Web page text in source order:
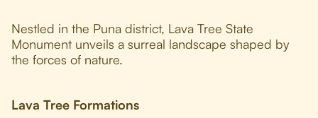
Nestled in the Puna district, Lava Tree State
Monument unveils a surreal landscape shaped by
the forces of nature.
Lava Tree Formations